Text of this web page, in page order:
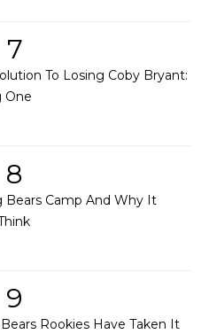
7
To Losing Coby Bryant:
One
8
Bears Camp And Why It
9
Rookies Have Taken It